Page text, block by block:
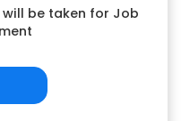
be taken for Job